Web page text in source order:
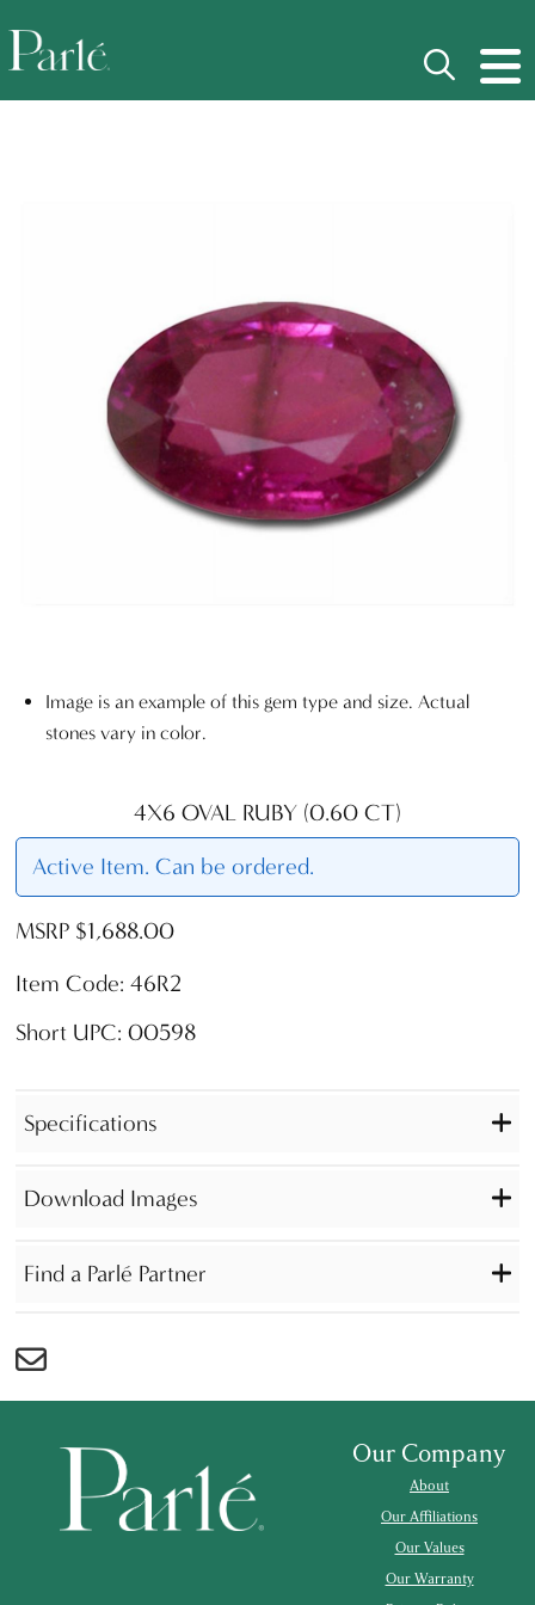
Image is an example of this gem type and size. Actual
stones vary in color.
4X6 OVAL RUBY (0.60 CT)
Active Item. Can be ordered.
MSRP $1,688.00
Item Code: 46R2
Short UPC: 00598
Specifications
Download Images
Find a Parlé Partner
Our Company
About
Our Affiliations
Our Values
Our Warranty